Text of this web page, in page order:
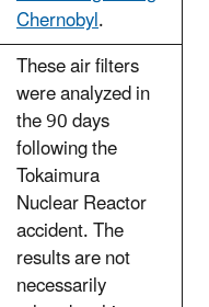
Chernobyl.
These air filters
were analyzed in
the 90 days
following the
Tokaimura
Nuclear Reactor
accident. The
results are not
necessarily